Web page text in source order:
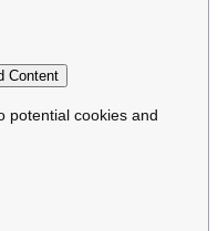
Content
potential cookies and